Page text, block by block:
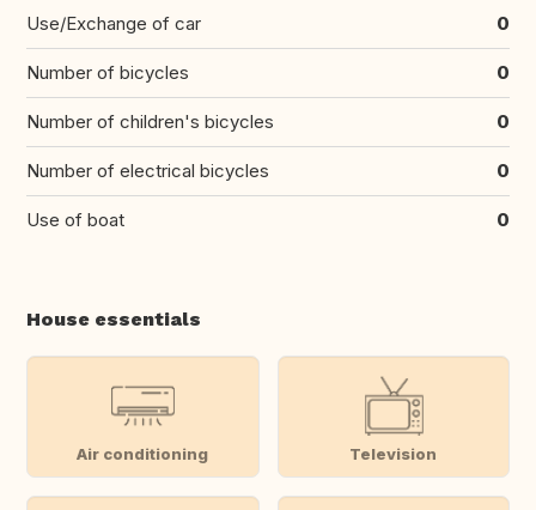
Use/Exchange of car 0
Number of bicycles 0
Number of children's bicycles 0
Number of electrical bicycles 0
Use of boat 0
House essentials
Air conditioning Television